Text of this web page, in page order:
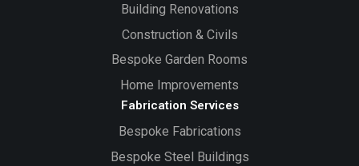
Building Renovations
Construction & Civils
Bespoke Garden Rooms
Home Improvements
Fabrication Services
Bespoke Fabrications
Bespoke Steel Buildings